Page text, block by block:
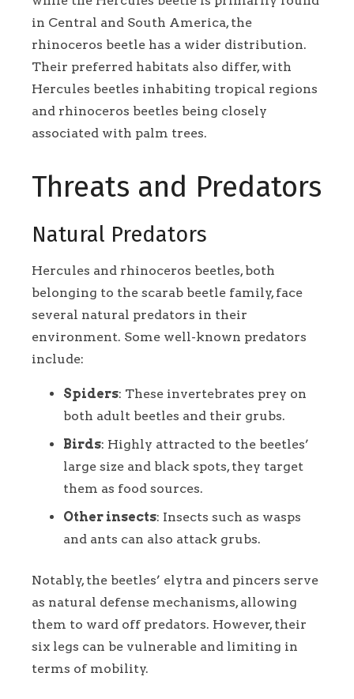
in Central and South America, the
rhinoceros beetle has a wider distribution.
Their preferred habitats also differ, with
Hercules beetles inhabiting tropical regions
and rhinoceros beetles being closely
associated with palm trees.
Threats and Predators
Natural Predators
Hercules and rhinoceros beetles, both
belonging to the scarab beetle family, face
several natural predators in their
environment. Some well-known predators
include:
Spiders: These invertebrates prey on
both adult beetles and their grubs.
Birds: Highly attracted to the beetles’
large size and black spots, they target
them as food sources.
Other insects: Insects such as wasps
and ants can also attack grubs.
Notably, the beetles’ elytra and pincers serve
as natural defense mechanisms, allowing
them to ward off predators. However, their
six legs can be vulnerable and limiting in
terms of mobility.